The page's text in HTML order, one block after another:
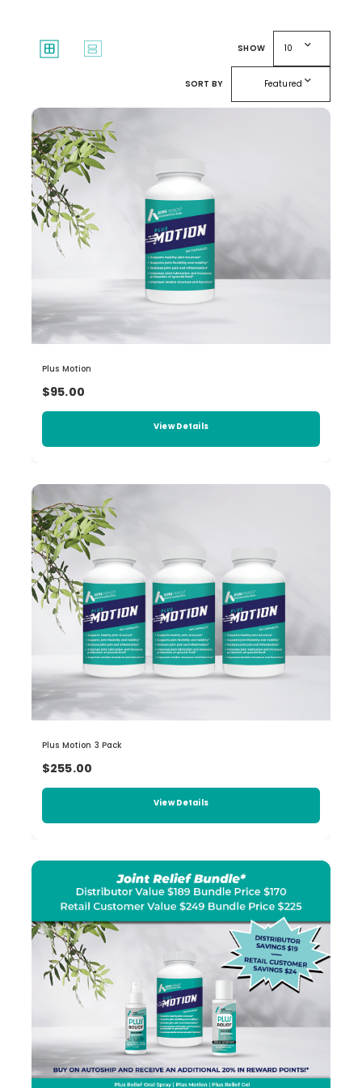
window splitscreen SHOW 10 expand_more
SORT BY Featuredexpand_more
Plus Motion
$95.00
View Details
Plus Motion 3 Pack
$255.00
View Details